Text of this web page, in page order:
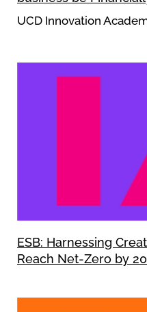
UCD Innovation
ESB: Harnessing
Reach Net-Zero by